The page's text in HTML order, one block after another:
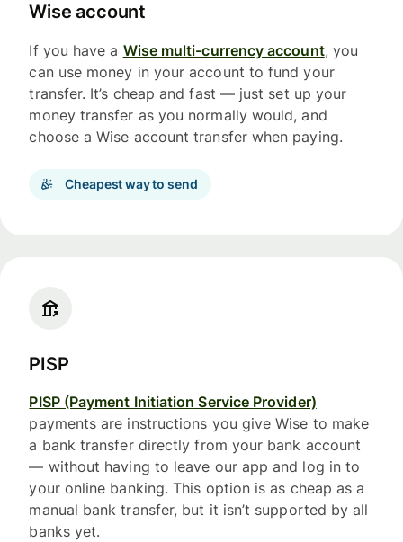
Wise account
If you have a Wise multi-currency account, you
can use money in your account to fund your
transfer. It’s cheap and fast — just set up your
money transfer as you normally would, and
choose a Wise account transfer when paying.
Cheapest way to send
PISP
PISP (Payment Initiation Service Provider)
payments are instructions you give Wise to make
a bank transfer directly from your bank account
— without having to leave our app and log in to
your online banking. This option is as cheap as a
manual bank transfer, but it isn’t supported by all
banks yet.